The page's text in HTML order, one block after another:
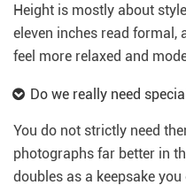
Height is mostly about
eleven inches read formal,
feel more relaxed and
Do we really need
You do not strictly need
photographs far better in
doubles as a keepsake